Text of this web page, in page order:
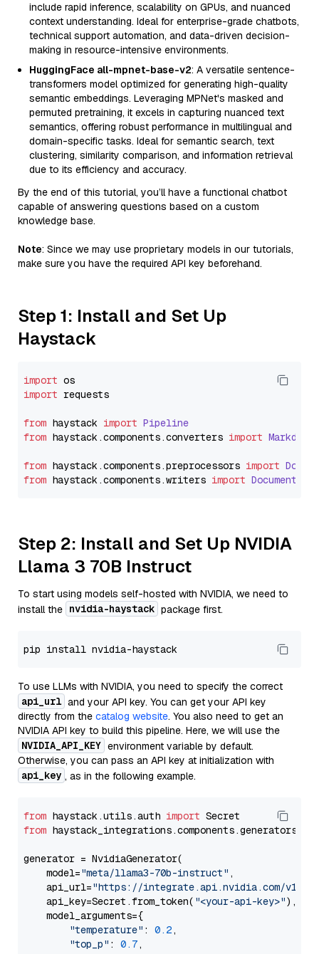
include rapid inference, scalability on GPUs, and nuanced
context understanding. Ideal for enterprise-grade chatbots,
technical support automation, and data-driven decision-
making in resource-intensive environments.
HuggingFace all-mpnet-base-v2: A versatile sentence-
transformers model optimized for generating high-quality
semantic embeddings. Leveraging MPNet's masked and
permuted pretraining, it excels in capturing nuanced text
semantics, offering robust performance in multilingual and
domain-specific tasks. Ideal for semantic search, text
clustering, similarity comparison, and information retrieval
due to its efficiency and accuracy.
By the end of this tutorial, you’ll have a functional chatbot
capable of answering questions based on a custom
knowledge base.
Note: Since we may use proprietary models in our tutorials,
make sure you have the required API key beforehand.
Step 1: Install and Set Up
Haystack
import
import requests
from haystack import Pipeline
from haystack.components.converters import
from haystack.components.preprocessors import
from haystack.components.writers import
Step 2: Install and Set Up NVIDIA
Llama 3 70B Instruct
To start using models self-hosted with NVIDIA, we need to
install the nvidia-haystack package first.
To use LLMs with NVIDIA, you need to specify the correct
api_url and your API key. You can get your API key
directly from the catalog website. You also need to get an
NVIDIA API key to build this pipeline. Here, we will use the
NVIDIA_API_KEY environment variable by default.
Otherwise, you can pass an API key at initialization with
api_key , as in the following example.
from haystack.utils.auth import
from
generator = NvidiaGenerator(
    model=
"meta/llama3-70b-instruct" ,
    api_url=
"https://integrate.api.nvidia.com/v1"
    api_key=Secret.from_token(
"<your-api-key>"),
    model_arguments={
"temperature" : 0.2,
"top_p" : 0.7,